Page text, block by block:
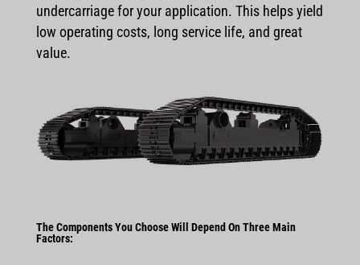
undercarriage for your application. This helps yield
low operating costs, long service life, and great
value.
The Components You Choose Will Depend On Three Main
Factors: